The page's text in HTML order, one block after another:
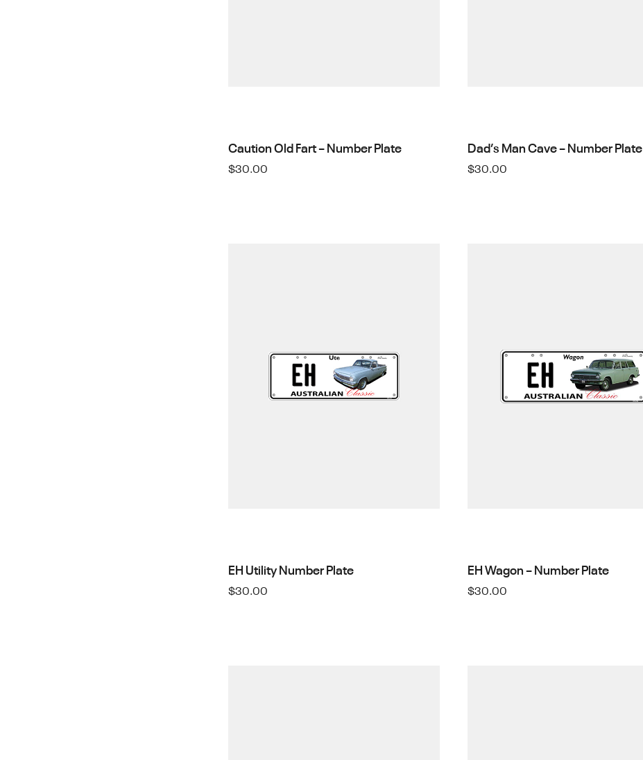
Caution Old Fart – Number Plate
$30.00
Dad’s Man Cave – Number Plate
$30.00
EH Utility Number Plate
$30.00
EH Wagon – Number Plate
$30.00